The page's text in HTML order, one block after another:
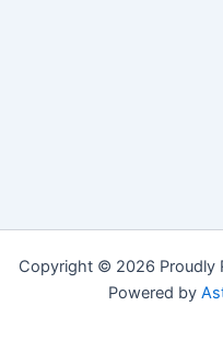
Copyright © 2026 Proudly
Powered by